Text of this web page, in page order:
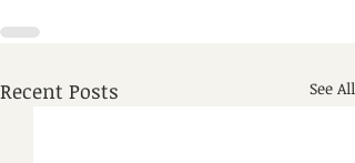
Recent Posts See All